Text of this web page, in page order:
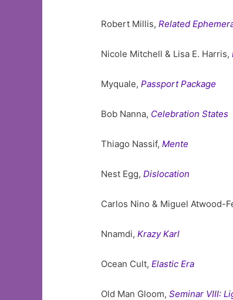
Robert Millis,Related
Nicole Mitchell & Lisa E. Harris,
Myquale,Passport Package
Bob Nanna, Celebration States
Thiago Nassif,Mente
Nest Egg,Dislocation
Carlos Nino & Miguel Atwood-
Nnamdi,Krazy Karl
Ocean Cult,Elastic Era
Old Man Gloom,Seminar VIII: